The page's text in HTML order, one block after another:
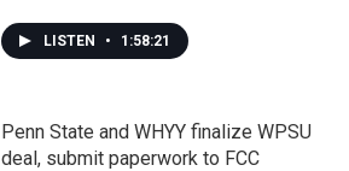
LISTEN • 1:58:21
Penn State and WHYY finalize WPSU
deal, submit paperwork to FCC